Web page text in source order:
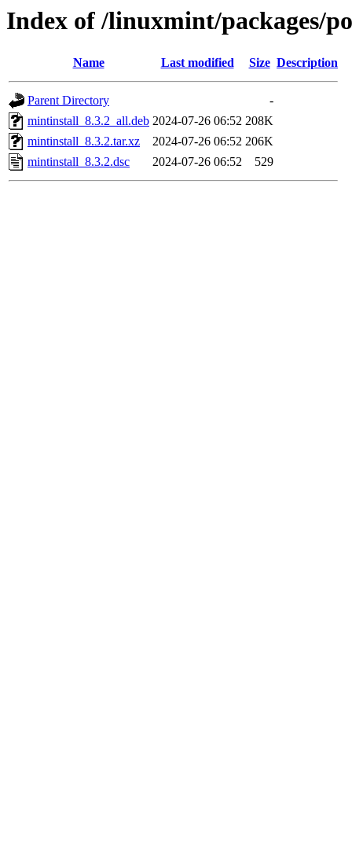
Index of /linuxmint/packages/
Name Last modified Size Description
Parent Directory
-
mintinstall_8.3.2_all.deb 2024-07-26 06:52 208K
mintinstall_8.3.2.tar.xz
2024-07-26 06:52 206K
mintinstall_8.3.2.dsc
2024-07-26 06:52 529